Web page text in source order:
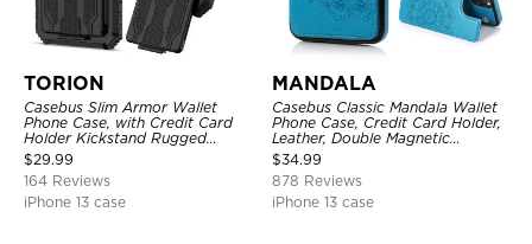
TORION
Casebus Slim Armor Wallet
Phone Case, with Credit Card
Holder Kickstand Rugged
Shockproof Heavy Duty
Defender Protective Cover
$29.99
164 Reviews
iPhone 13 case
MANDALA
Casebus Classic Mandala Wallet
Phone Case, Credit Card Holder,
Leather, Double Magnetic
Buttons, Shockproof Case
$34.99
878 Reviews
iPhone 13 case